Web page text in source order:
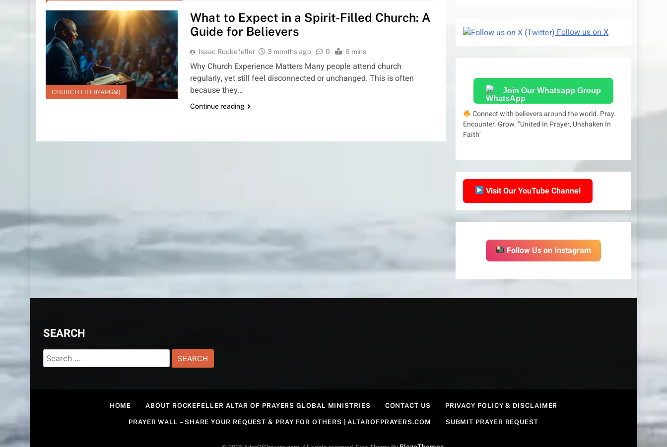
CHURCH LIFE(RAPGM)
What to Expect in a Spirit-Filled Church: A
Guide for Believers
Isaac Rockefeller 3 months ago 0 6 mins
Why Church Experience Matters Many people attend church
regularly, yet still feel disconnected or unchanged. This is often
because they…
Continue reading
Follow us on X
Join Our Whatsapp Group
Connect with believers around the world. Pray.
Encounter. Grow. "United In Prayer, Unshaken In
Faith'
Visit Our YouTube Channel
Follow Us on Instagram
SEARCH
Search
for:
HOME ABOUT ROCKEFELLER ALTAR OF PRAYERS GLOBAL MINISTRIES CONTACT US PRIVACY POLICY & DISCLAIMER
PRAYER WALL – SHARE YOUR REQUEST & PRAY FOR OTHERS | ALTAROFPRAYERS.COM SUBMIT PRAYER REQUEST